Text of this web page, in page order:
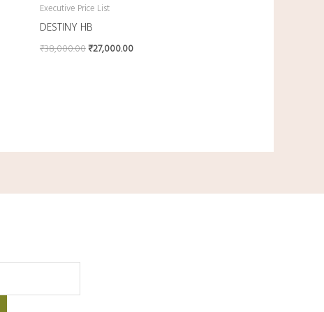
Executive Price List
DESTINY HB
₹38,000.00₹27,000.00